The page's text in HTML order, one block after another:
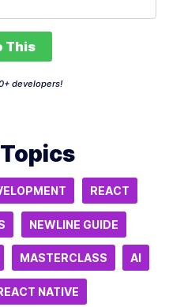
This
developers!
REACT
NEWLINE GUIDE
MASTERCLASS AI
NATIVE